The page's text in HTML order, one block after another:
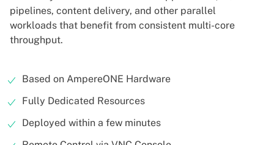
pipelines, content delivery, and other parallel
workloads that benefit from consistent multi-core
throughput.
Based on AmpereONE Hardware
Fully Dedicated Resources
Deployed within a few minutes